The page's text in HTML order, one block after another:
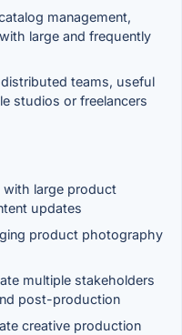
management,
large and frequently
teams, useful
studios or freelancers
with large product
updates
product photography
multiple stakeholders
post-production
creative production